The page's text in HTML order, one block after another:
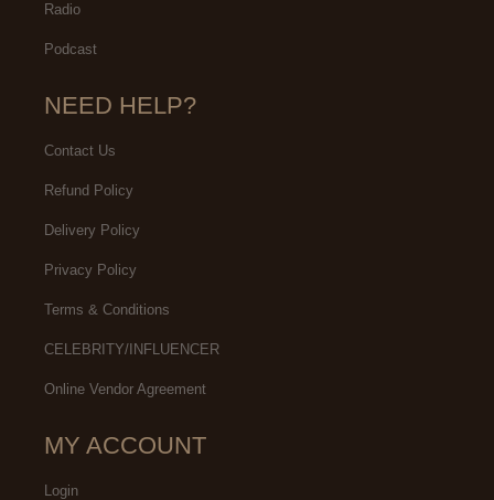
Radio
Podcast
NEED HELP?
Contact Us
Refund Policy
Delivery Policy
Privacy Policy
Terms & Conditions
CELEBRITY/INFLUENCER
Online Vendor Agreement
MY ACCOUNT
Login